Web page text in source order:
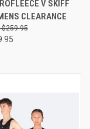
V SKIFF
CLEARANCE
$259.95